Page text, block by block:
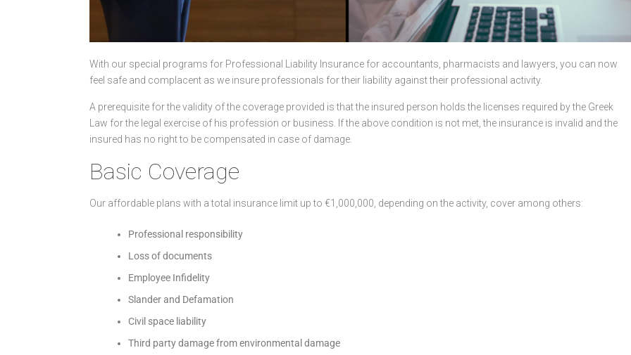
With our special programs for Professional Liability Insurance for accountants, pharmacists and lawyers, you can now
feel safe and complacent as we insure professionals for their liability against their professional activity.
A prerequisite for the validity of the coverage provided is that the insured person holds the licenses required by the Greek
Law for the legal exercise of his profession or business. If the above condition is not met, the insurance is invalid and the
insured has no right to be compensated in case of damage.
Basic Coverage
Our affordable plans with a total insurance limit up to €1,000,000, depending on the activity, cover among others:
Professional responsibility
Loss of documents
Employee Infidelity
Slander and Defamation
Civil space liability
Third party damage from environmental damage